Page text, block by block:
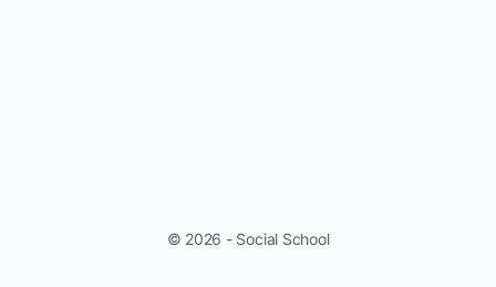
© 2026 - Social School